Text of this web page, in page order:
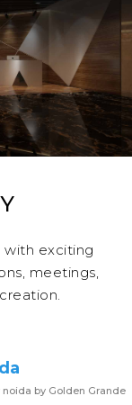
with exciting
meetings,
noida by Golden Grande